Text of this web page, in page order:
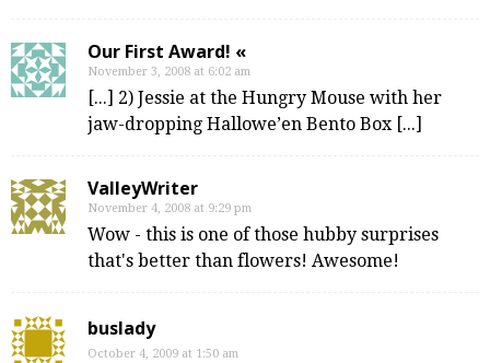
Our First Award! «
November 3, 2008 at 6:02 am
[...] 2) Jessie at the Hungry Mouse with her
jaw-dropping Hallowe’en Bento Box [...]
ValleyWriter
November 4, 2008 at 9:29 pm
Wow - this is one of those hubby surprises
that's better than flowers! Awesome!
buslady
October 4, 2009 at 1:50 am